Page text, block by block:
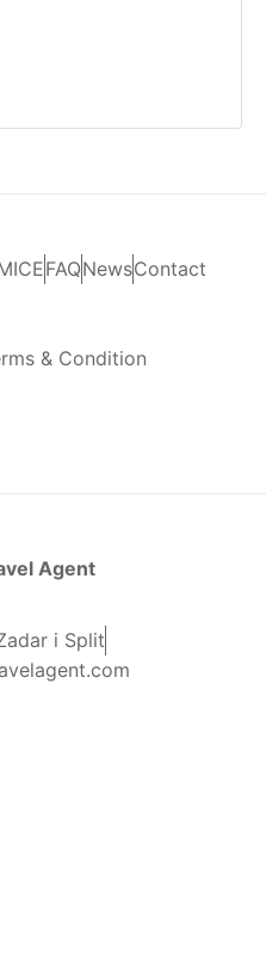
FAQNewsContact
& Condition
Agent
i Split